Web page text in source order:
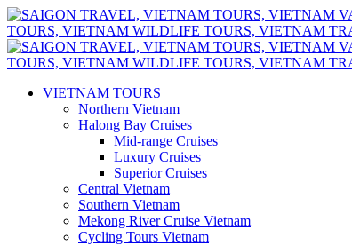
VIETNAM TOURS
Northern Vietnam
Halong Bay Cruises
Mid-range Cruises
Luxury Cruises
Superior Cruises
Central Vietnam
Southern Vietnam
Mekong River Cruise Vietnam
Cycling Tours Vietnam